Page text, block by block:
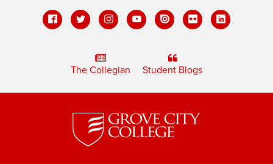
The Collegian Student Blogs